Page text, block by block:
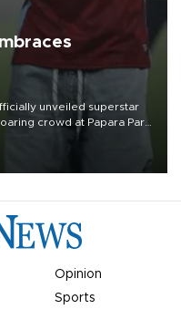
unveiled superstar
crowd at Papara Park
Opinion
Sports